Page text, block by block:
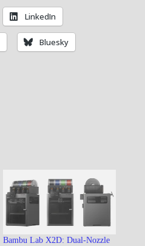
LinkedIn
Bluesky
Bambu Lab X2D: Dual-Nozzle